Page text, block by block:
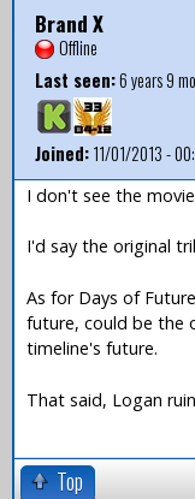
Brand X
Offline
Last seen:6 years 9
Joined:11/01/2013 -
I don't see the
I'd say the original
As for Days of
future, could be the
timeline's future.
That said, Logan
Top